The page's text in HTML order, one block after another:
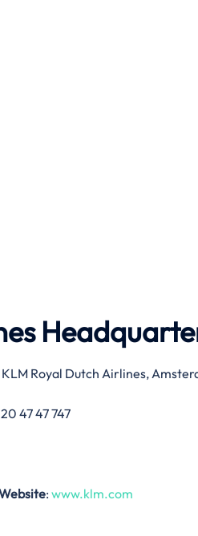
KLM Royal Dutch Airlines,
47 47 747
: www.klm.com